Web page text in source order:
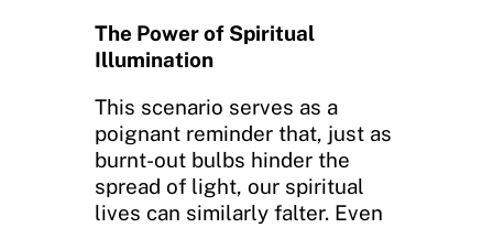
The Power of Spiritual
Illumination
This scenario serves as a
poignant reminder that, just as
burnt-out bulbs hinder the
spread of light, our spiritual
lives can similarly falter. Even